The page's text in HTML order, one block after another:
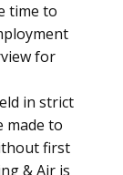
time to
for
in strict
made to
first
& Air is